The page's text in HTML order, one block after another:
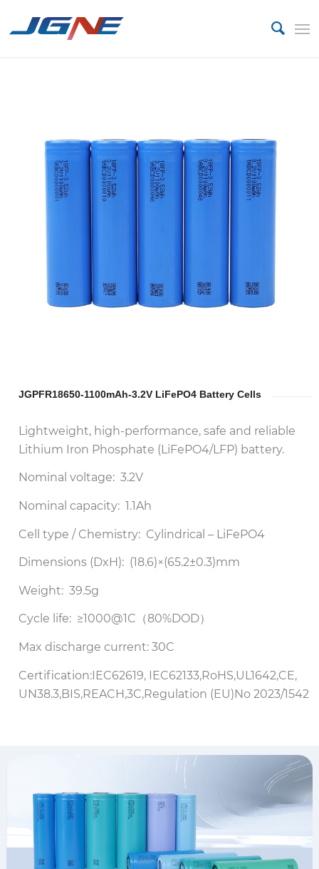
JGPFR18650-1100mAh-3.2V LiFePO4 Battery Cells
Lightweight, high-performance, safe and reliable
Lithium Iron Phosphate (LiFePO4/LFP) battery.
Nominal voltage: 3.2V
Nominal capacity: 1.1Ah
Cell type / Chemistry: Cylindrical – LiFePO4
Dimensions (DxH): (18.6)×(65.2±0.3)mm
Weight: 39.5g
Cycle life: ≥1000@1C（80%DOD）
Max discharge current: 30C
Certification:IEC62619, IEC62133,RoHS,UL1642,CE,
UN38.3,BIS,REACH,3C,Regulation (EU)No 2023/1542